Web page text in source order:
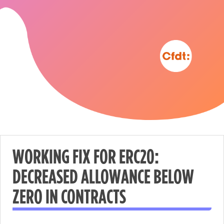
WORKING FIX FOR ERC20:
DECREASED ALLOWANCE BELOW
ZERO IN CONTRACTS
Nécessaire
These
cookies are